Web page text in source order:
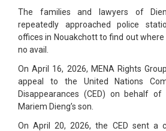
The families and lawyers of
repeatedly approached police
offices in Nouakchott to find out
no avail.
On April 16, 2026, MENA Rights
appeal to the United Nations
Disappearances (CED) on behalf
Mariem Dieng’s son.
On April 20, 2026, the CED sent a